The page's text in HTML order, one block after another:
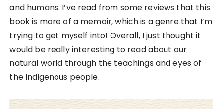
and humans. I’ve read from some reviews that this
book is more of a memoir, which is a genre that I’m
trying to get myself into! Overall, I just thought it
would be really interesting to read about our
natural world through the teachings and eyes of
the Indigenous people.